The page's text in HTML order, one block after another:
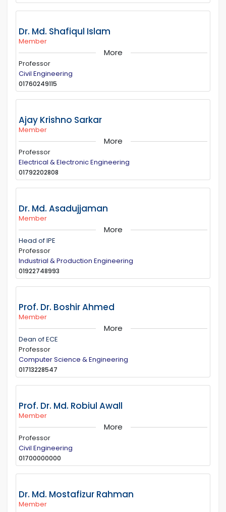
Dr. Md. Shafiqul Islam
Member
More
Professor
Civil Engineering
01760249115
Ajay Krishno Sarkar
Member
More
Professor
Electrical & Electronic Engineering
01792202808
Dr. Md. Asadujjaman
Member
More
Head of IPE
Professor
Industrial & Production Engineering
01922748993
Prof. Dr. Boshir Ahmed
Member
More
Dean of ECE
Professor
Computer Science & Engineering
01713228547
Prof. Dr. Md. Robiul Awall
Member
More
Professor
Civil Engineering
01700000000
Dr. Md. Mostafizur Rahman
Member